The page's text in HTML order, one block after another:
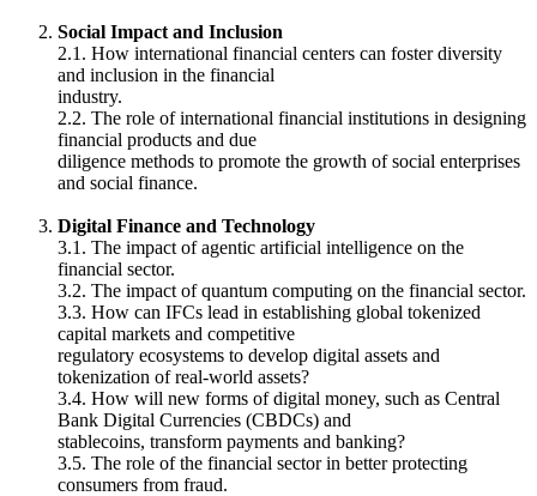
Social Impact and Inclusion
2.1. How international financial centers can foster diversity
and inclusion in the financial
industry.
2.2. The role of international financial institutions in designing
financial products and due
diligence methods to promote the growth of social enterprises
and social finance.
Digital Finance and Technology
3.1. The impact of agentic artificial intelligence on the
financial sector.
3.2. The impact of quantum computing on the financial sector.
3.3. How can IFCs lead in establishing global tokenized
capital markets and competitive
regulatory ecosystems to develop digital assets and
tokenization of real-world assets?
3.4. How will new forms of digital money, such as Central
Bank Digital Currencies (CBDCs) and
stablecoins, transform payments and banking?
3.5. The role of the financial sector in better protecting
consumers from fraud.